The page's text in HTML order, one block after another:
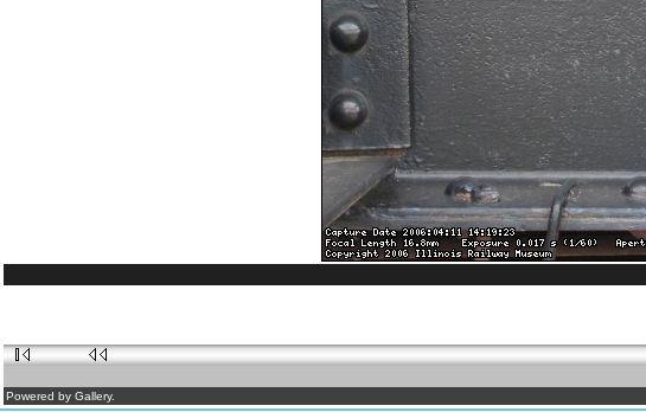
Powered by Gallery.